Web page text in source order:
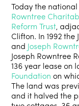
Today the
Rowntree
Reform Trust,
Clifton. In 1992
and Joseph
Joseph Rowntree
136 year lease on
Foundation on
The land was
and it halved the